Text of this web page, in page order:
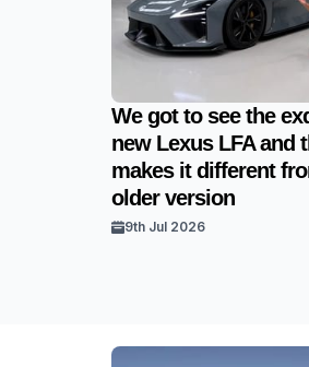
We got to see the
new Lexus LFA and
makes it different
older version
9th Jul 2026